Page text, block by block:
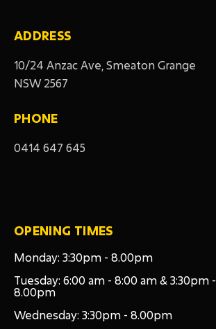
ADDRESS
10/24 Anzac Ave, Smeaton Grange
NSW 2567
PHONE
0414 647 645
OPENING TIMES
Monday: 3:30pm - 8.00pm
Tuesday: 6:00 am - 8:00 am & 3:30pm -
8.00pm
Wednesday: 3:30pm - 8.00pm